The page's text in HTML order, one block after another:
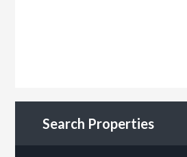
Search Properties